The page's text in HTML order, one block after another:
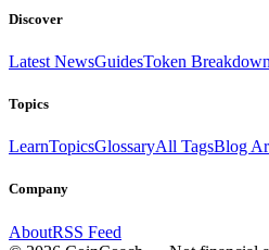
Discover
Latest NewsGuidesToken
Topics
LearnTopicsGlossaryAll TagsBlog
Company
AboutRSS Feed